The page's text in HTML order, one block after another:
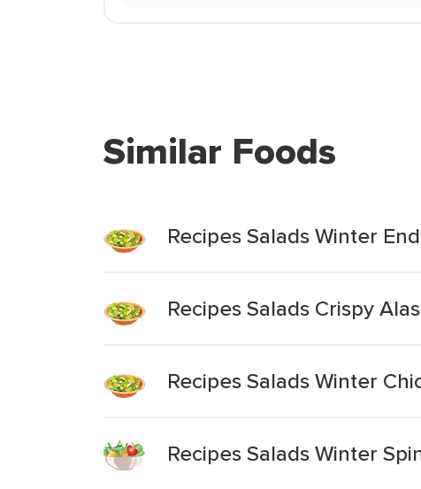
Similar Foods
Recipes Salads Winter
Recipes Salads Crispy
Recipes Salads Winter
Recipes Salads Winter